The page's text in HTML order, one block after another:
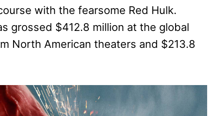
with the fearsome Red Hulk.
grossed $412.8 million at the global
North American theaters and $213.8